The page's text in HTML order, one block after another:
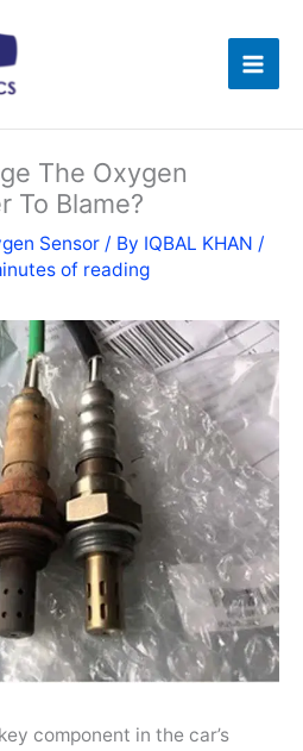
The Oxygen
To Blame?
Sensor / By IQBAL KHAN /
of reading
component in the car’s